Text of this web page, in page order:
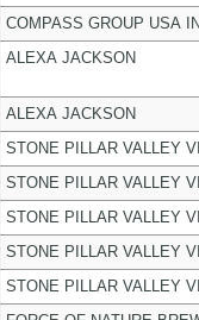
COMPASS GROUP USA
ALEXA JACKSON
ALEXA JACKSON
STONE PILLAR VALLEY
STONE PILLAR VALLEY
STONE PILLAR VALLEY
STONE PILLAR VALLEY
STONE PILLAR VALLEY